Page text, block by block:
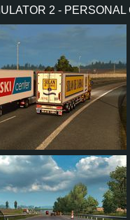
2 - PERSONAL
7 21